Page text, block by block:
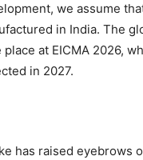
we assume
in India. The
at EICMA 2026,
in 2027.
has raised eyebrows